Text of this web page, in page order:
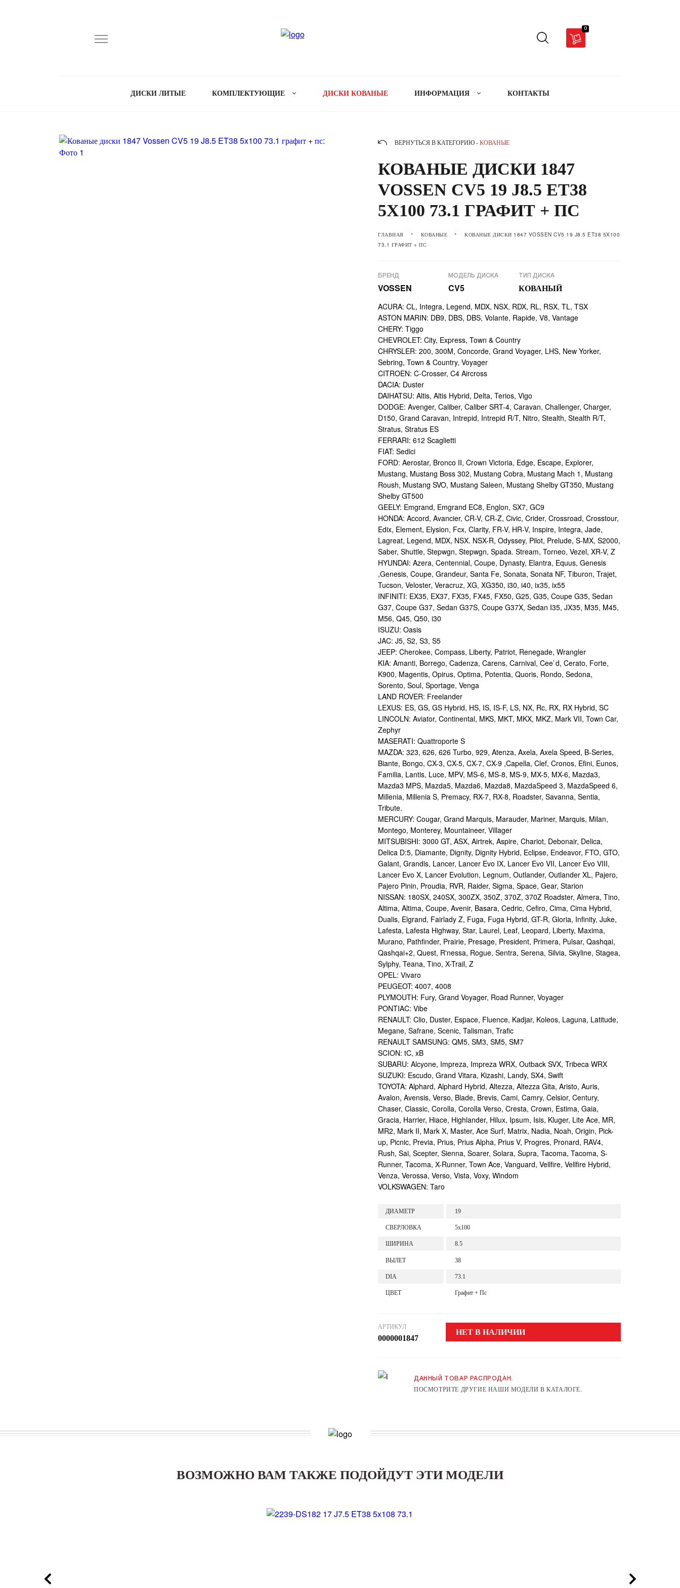
0
ДИСКИ ЛИТЫЕ КОМПЛЕКТУЮЩИЕ ДИСКИ КОВАНЫЕ ИНФОРМАЦИЯ КОНТАКТЫ
ВЕРНУТЬСЯ В КАТЕГОРИЮ - КОВАНЫЕ
КОВАНЫЕ ДИСКИ 1847
VOSSEN CV5 19 J8.5 ET38
5X100 73.1 ГРАФИТ + ПС
ГЛАВНАЯ КОВАНЫЕ
КОВАНЫЕ ДИСКИ 1847 VOSSEN CV5 19 J8.5 ET38 5X100
73.1 ГРАФИТ + ПС
БРЕНД
VOSSEN
МОДЕЛЬ ДИСКА
CV5
ТИП ДИСКА
КОВАНЫЙ
ACURA: CL, Integra, Legend, MDX, NSX, RDX, RL, RSX, TL, TSX
ASTON MARIN: DB9, DBS, DBS, Volante, Rapide, V8, Vantage
CHERY: Tiggo
CHEVROLET: City, Express, Town & Country
CHRYSLER: 200, 300M, Concorde, Grand Voyager, LHS, New Yorker,
Sebring, Town & Country, Voyager
CITROEN: C-Crosser, C4 Aircross
DACIA: Duster
DAIHATSU: Altis, Altis Hybrid, Delta, Terios, Vigo
DODGE: Avenger, Caliber, Caliber SRT-4, Caravan, Challenger, Charger,
D150, Grand Caravan, Intrepid, Intrepid R/T, Nitro, Stealth, Stealth R/T,
Stratus, Stratus ES
FERRARI: 612 Scaglietti
FIAT: Sedici
FORD: Aerostar, Bronco II, Crown Victoria, Edge, Escape, Explorer,
Mustang, Mustang Boss 302, Mustang Cobra, Mustang Mach 1, Mustang
Roush, Mustang SVO, Mustang Saleen, Mustang Shelby GT350, Mustang
Shelby GT500
GEELY: Emgrand, Emgrand EC8, Englon, SX7, GC9
HONDA: Accord, Avancier, CR-V, CR-Z, Civic, Crider, Crossroad, Crosstour,
Edix, Element, Elysion, Fcx, Clarity, FR-V, HR-V, Inspire, Integra, Jade,
Lagreat, Legend, MDX, NSX. NSX-R, Odyssey, Pilot, Prelude, S-MX, S2000,
Saber, Shuttle, Stepwgn, Stepwgn, Spada. Stream, Torneo, Vezel, XR-V, Z
HYUNDAI: Azera, Centennial, Coupe, Dynasty, Elantra, Equus, Genesis
,Genesis, Coupe, Grandeur, Santa Fe, Sonata, Sonata NF, Tiburon, Trajet,
Tucson, Veloster, Veracruz, XG, XG350, i30, i40, ix35, ix55
INFINITI: EX35, EX37, FX35, FX45, FX50, G25, G35, Coupe G35, Sedan
G37, Coupe G37, Sedan G37S, Coupe G37X, Sedan I35, JX35, M35, M45,
M56, Q45, Q50, i30
ISUZU: Oasis
JAC: J5, S2, S3, S5
JEEP: Cherokee, Compass, Liberty, Patriot, Renegade, Wrangler
KIA: Amanti, Borrego, Cadenza, Carens, Carnival, Cee`d, Cerato, Forte,
K900, Magentis, Opirus, Optima, Potentia, Quoris, Rondo, Sedona,
Sorento, Soul, Sportage, Venga
LAND ROVER: Freelander
LEXUS: ES, GS, GS Hybrid, HS, IS, IS-F, LS, NX, Rc, RX, RX Hybrid, SC
LINCOLN: Aviator, Continental, MKS, MKT, MKX, MKZ, Mark VII, Town Car,
Zephyr
MASERATI: Quattroporte S
MAZDA: 323, 626, 626 Turbo, 929, Atenza, Axela, Axela Speed, B-Series,
Biante, Bongo, CX-3, CX-5, CX-7, CX-9 ,Capella, Clef, Cronos, Efini, Eunos,
Familia, Lantis, Luce, MPV, MS-6, MS-8, MS-9, MX-5, MX-6, Mazda3,
Mazda3 MPS, Mazda5, Mazda6, Mazda8, MazdaSpeed 3, MazdaSpeed 6,
Millenia, Millenia S, Premacy, RX-7, RX-8, Roadster, Savanna, Sentia,
Tribute.
MERCURY: Cougar, Grand Marquis, Marauder, Mariner, Marquis, Milan,
Montego, Monterey, Mountaineer, Villager
MITSUBISHI: 3000 GT, ASX, Airtrek, Aspire, Chariot, Debonair, Delica,
Delica D:5, Diamante, Dignity, Dignity Hybrid, Eclipse, Endeavor, FTO, GTO,
Galant, Grandis, Lancer, Lancer Evo IX, Lancer Evo VII, Lancer Evo VIII,
Lancer Evo X, Lancer Evolution, Legnum, Outlander, Outlander XL, Pajero,
Pajero Pinin, Proudia, RVR, Raider, Sigma, Space, Gear, Starion
NISSAN: 180SX, 240SX, 300ZX, 350Z, 370Z, 370Z Roadster, Almera, Tino,
Altima, Altima, Coupe, Avenir, Basara, Cedric, Cefiro, Cima, Cima Hybrid,
Dualis, Elgrand, Fairlady Z, Fuga, Fuga Hybrid, GT-R, Gloria, Infinity, Juke,
Lafesta, Lafesta Highway, Star, Laurel, Leaf, Leopard, Liberty, Maxima,
Murano, Pathfinder, Prairie, Presage, President, Primera, Pulsar, Qashqai,
Qashqai+2, Quest, R'nessa, Rogue, Sentra, Serena, Silvia, Skyline, Stagea,
Sylphy, Teana, Tino, X-Trail, Z
OPEL: Vivaro
PEUGEOT: 4007, 4008
PLYMOUTH: Fury, Grand Voyager, Road Runner, Voyager
PONTIAC: Vibe
RENAULT: Clio, Duster, Espace, Fluence, Kadjar, Koleos, Laguna, Latitude,
Megane, Safrane, Scenic, Talisman, Trafic
RENAULT SAMSUNG: QM5, SM3, SM5, SM7
SCION: tC, xB
SUBARU: Alcyone, Impreza, Impreza WRX, Outback SVX, Tribeca WRX
SUZUKI: Escudo, Grand Vitara, Kizashi, Landy, SX4, Swift
TOYOTA: Alphard, Alphard Hybrid, Altezza, Altezza Gita, Aristo, Auris,
Avalon, Avensis, Verso, Blade, Brevis, Cami, Camry, Celsior, Century,
Chaser, Classic, Corolla, Corolla Verso, Cresta, Crown, Estima, Gaia,
Gracia, Harrier, Hiace, Highlander, Hilux, Ipsum, Isis, Kluger, Lite Ace, MR,
MR2, Mark II, Mark X, Master, Ace Surf, Matrix, Nadia, Noah, Origin, Pick-
up, Picnic, Previa, Prius, Prius Alpha, Prius V, Progres, Pronard, RAV4,
Rush, Sai, Scepter, Sienna, Soarer, Solara, Supra, Tacoma, Tacoma, S-
Runner, Tacoma, X-Runner, Town Ace, Vanguard, Vellfire, Vellfire Hybrid,
Venza, Verossa, Verso, Vista, Voxy, Windom
VOLKSWAGEN: Taro
ДИАМЕТР 19
СВЕРЛОВКА 5x100
ШИРИНА 8.5
ВЫЛЕТ 38
DIA 73.1
ЦВЕТ Графит + Пс
АРТИКУЛ
0000001847
НЕТ В НАЛИЧИИ
ДАННЫЙ ТОВАР РАСПРОДАН.
ПОСМОТРИТЕ ДРУГИЕ НАШИ МОДЕЛИ В КАТАЛОГЕ.
ВОЗМОЖНО ВАМ ТАКЖЕ ПОДОЙДУТ ЭТИ МОДЕЛИ